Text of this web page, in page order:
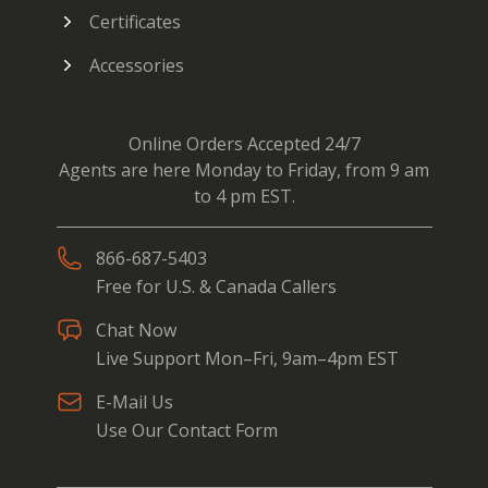
Certificates
Accessories
Online Orders Accepted 24/7
Agents are here Monday to Friday, from 9 am
to 4 pm EST.
866-687-5403
Free for U.S. & Canada Callers
Chat Now
Live Support Mon–Fri, 9am–4pm EST
E-Mail Us
Use Our Contact Form